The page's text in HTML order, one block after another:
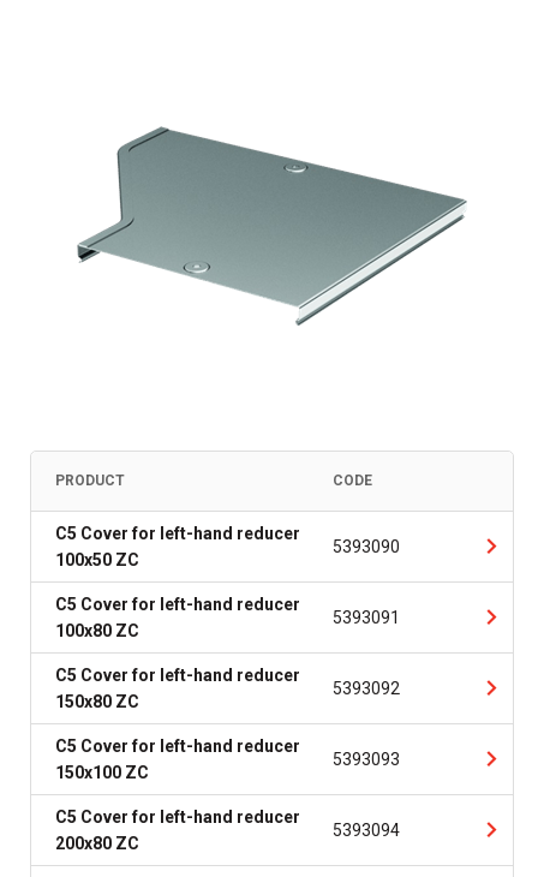
PRODUCT CODE
C5 Cover for left-hand reducer
100x50 ZC
5393090
C5 Cover for left-hand reducer
100x80 ZC
5393091
C5 Cover for left-hand reducer
150x80 ZC
5393092
C5 Cover for left-hand reducer
150x100 ZC
5393093
C5 Cover for left-hand reducer
200x80 ZC
5393094